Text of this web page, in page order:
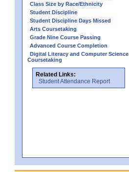
Class Size by Race/Ethnicity
Student Discipline
Student Discipline Days Missed
Arts Coursetaking
Grade Nine Course Passing
Advanced Course Completion
Digital Literacy and Computer Science
Coursetaking
Related Links:
Student Attendance Report